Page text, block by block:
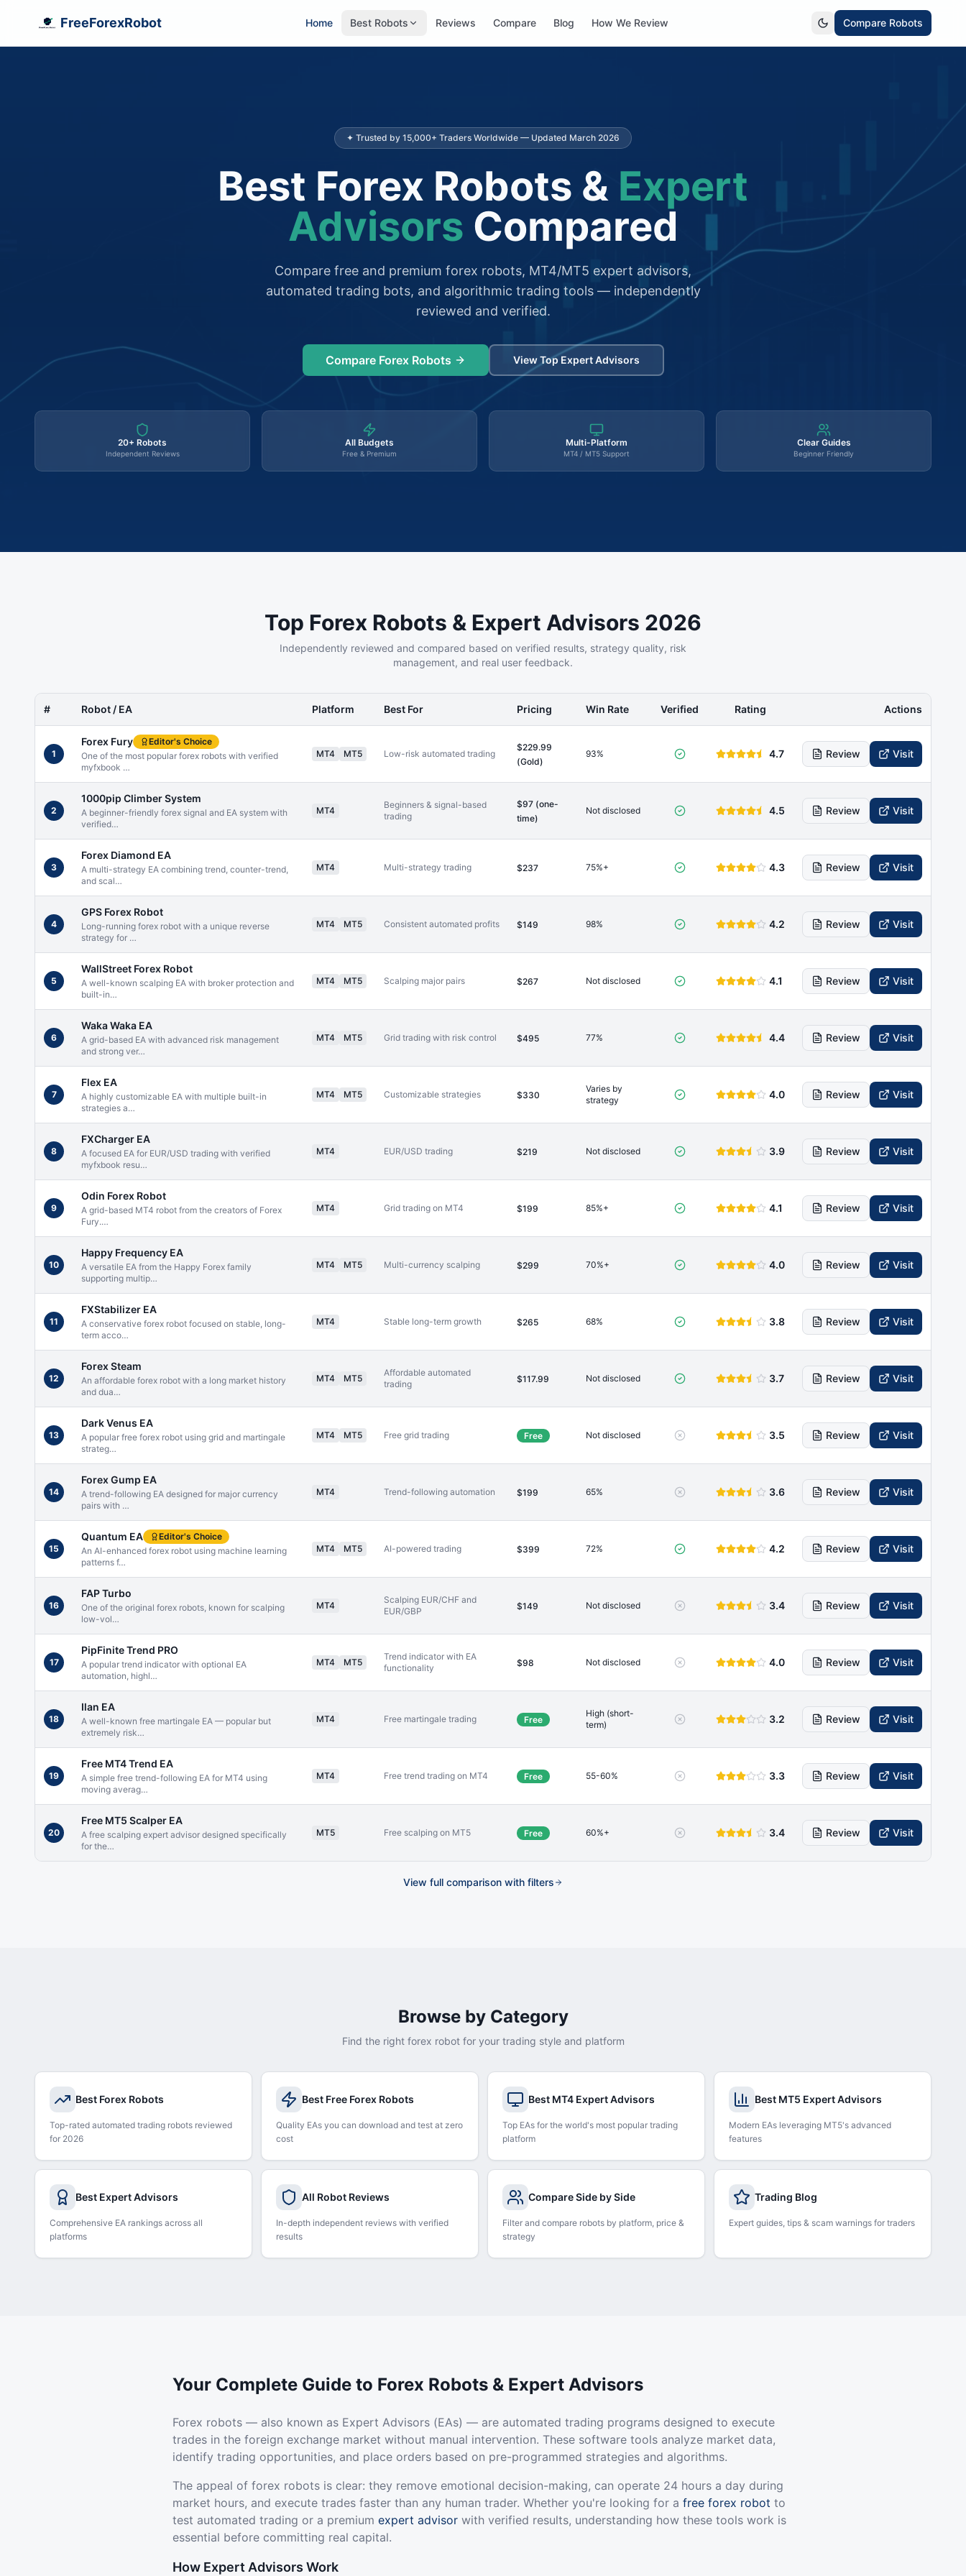
FreeForexRobot Home Best Robots Reviews Compare Blog How We Review Compare Robots
✦ Trusted by 15,000+ Traders Worldwide — Updated March 2026
Best Forex Robots & Expert
Advisors Compared
Compare free and premium forex robots, MT4/MT5 expert advisors,
automated trading bots, and algorithmic trading tools — independently
reviewed and verified.
Compare Forex Robots View Top Expert Advisors
20+ Robots
Independent Reviews
All Budgets
Free & Premium
Multi-Platform
MT4 / MT5 Support
Clear Guides
Beginner Friendly
Top Forex Robots & Expert Advisors 2026
Independently reviewed and compared based on verified results, strategy quality, risk
management, and real user feedback.
# Robot / EA Platform Best For Pricing Win Rate Verified Rating Actions
1
Forex Fury
Editor's Choice
One of the most popular forex robots with verified
myfxbook …
MT4 MT5 Low-risk automated trading
$229.99
(Gold)
93% 4.7 Review Visit
2
1000pip Climber System
A beginner-friendly forex signal and EA system with
verified…
MT4
Beginners & signal-based
trading
$97 (one-
time)
Not disclosed 4.5 Review Visit
3
Forex Diamond EA
A multi-strategy EA combining trend, counter-trend,
and scal…
MT4 Multi-strategy trading $237 75%+ 4.3 Review Visit
4
GPS Forex Robot
Long-running forex robot with a unique reverse
strategy for …
MT4 MT5 Consistent automated profits $149 98% 4.2 Review Visit
5
WallStreet Forex Robot
A well-known scalping EA with broker protection and
built-in…
MT4 MT5 Scalping major pairs $267 Not disclosed 4.1 Review Visit
6
Waka Waka EA
A grid-based EA with advanced risk management
and strong ver…
MT4 MT5 Grid trading with risk control $495 77% 4.4 Review Visit
7
Flex EA
A highly customizable EA with multiple built-in
strategies a…
MT4 MT5 Customizable strategies $330
Varies by
strategy
4.0 Review Visit
8
FXCharger EA
A focused EA for EUR/USD trading with verified
myfxbook resu…
MT4 EUR/USD trading $219 Not disclosed 3.9 Review Visit
9
Odin Forex Robot
A grid-based MT4 robot from the creators of Forex
Fury.…
MT4 Grid trading on MT4 $199 85%+ 4.1 Review Visit
10
Happy Frequency EA
A versatile EA from the Happy Forex family
supporting multip…
MT4 MT5 Multi-currency scalping $299 70%+ 4.0 Review Visit
11
FXStabilizer EA
A conservative forex robot focused on stable, long-
term acco…
MT4 Stable long-term growth $265 68% 3.8 Review Visit
12
Forex Steam
An affordable forex robot with a long market history
and dua…
MT4 MT5
Affordable automated
trading
$117.99 Not disclosed 3.7 Review Visit
13
Dark Venus EA
A popular free forex robot using grid and martingale
strateg…
MT4 MT5 Free grid trading Free Not disclosed 3.5 Review Visit
14
Forex Gump EA
A trend-following EA designed for major currency
pairs with …
MT4 Trend-following automation $199 65% 3.6 Review Visit
15
Quantum EA
Editor's Choice
An AI-enhanced forex robot using machine learning
patterns f…
MT4 MT5 AI-powered trading $399 72% 4.2 Review Visit
16
FAP Turbo
One of the original forex robots, known for scalping
low-vol…
MT4
Scalping EUR/CHF and
EUR/GBP
$149 Not disclosed 3.4 Review Visit
17
PipFinite Trend PRO
A popular trend indicator with optional EA
automation, highl…
MT4 MT5
Trend indicator with EA
functionality
$98 Not disclosed 4.0 Review Visit
18
Ilan EA
A well-known free martingale EA — popular but
extremely risk…
MT4 Free martingale trading Free
High (short-
term)
3.2 Review Visit
19
Free MT4 Trend EA
A simple free trend-following EA for MT4 using
moving averag…
MT4 Free trend trading on MT4 Free 55-60% 3.3 Review Visit
20
Free MT5 Scalper EA
A free scalping expert advisor designed specifically
for the…
MT5 Free scalping on MT5 Free 60%+ 3.4 Review Visit
View full comparison with filters
Browse by Category
Find the right forex robot for your trading style and platform
Best Forex Robots
Top-rated automated trading robots reviewed
for 2026
Best Free Forex Robots
Quality EAs you can download and test at zero
cost
Best MT4 Expert Advisors
Top EAs for the world's most popular trading
platform
Best MT5 Expert Advisors
Modern EAs leveraging MT5's advanced
features
Best Expert Advisors
Comprehensive EA rankings across all
platforms
All Robot Reviews
In-depth independent reviews with verified
results
Compare Side by Side
Filter and compare robots by platform, price &
strategy
Trading Blog
Expert guides, tips & scam warnings for traders
Your Complete Guide to Forex Robots & Expert Advisors
Forex robots — also known as Expert Advisors (EAs) — are automated trading programs designed to execute
trades in the foreign exchange market without manual intervention. These software tools analyze market data,
identify trading opportunities, and place orders based on pre-programmed strategies and algorithms.
The appeal of forex robots is clear: they remove emotional decision-making, can operate 24 hours a day during
market hours, and execute trades faster than any human trader. Whether you're looking for a free forex robot to
test automated trading or a premium expert advisor with verified results, understanding how these tools work is
essential before committing real capital.
How Expert Advisors Work